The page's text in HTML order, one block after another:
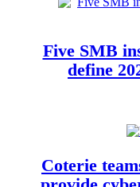
Five SMB
define
Coterie